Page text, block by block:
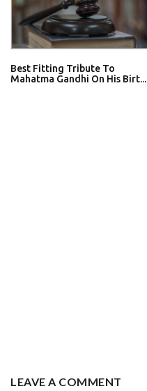
Best Fitting Tribute To
Mahatma Gandhi On His Birt...
LEAVE A COMMENT